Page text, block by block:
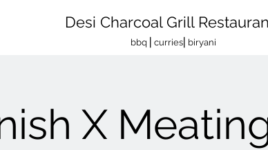
Desi Charcoal Grill
bbq ⎜curries⎜biryani
X